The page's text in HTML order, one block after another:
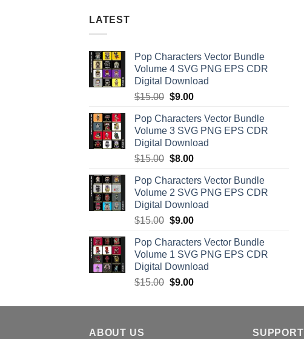
LATEST
Pop Characters Vector Bundle
Volume 4 SVG PNG EPS CDR
Digital Download
$15.00 Original
was:
$15.00.
$9.00Current
is:
$9.00.
Pop Characters Vector Bundle
Volume 3 SVG PNG EPS CDR
Digital Download
$15.00 Original
was:
$15.00.
$8.00Current
is:
$8.00.
Pop Characters Vector Bundle
Volume 2 SVG PNG EPS CDR
Digital Download
$15.00 Original
was:
$15.00.
$9.00Current
is:
$9.00.
Pop Characters Vector Bundle
Volume 1 SVG PNG EPS CDR
Digital Download
$15.00 Original
was:
$9.00Current
is:
ABOUT US SUPPORT